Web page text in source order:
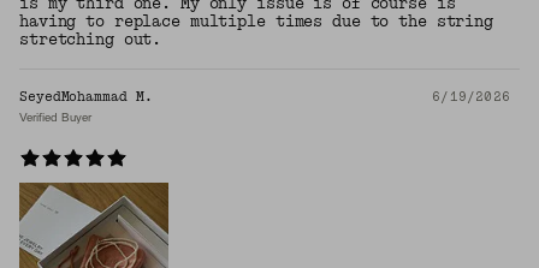
having to replace multiple times due to the string
stretching out.
SeyedMohammad M. 6/19/2026
Verified Buyer